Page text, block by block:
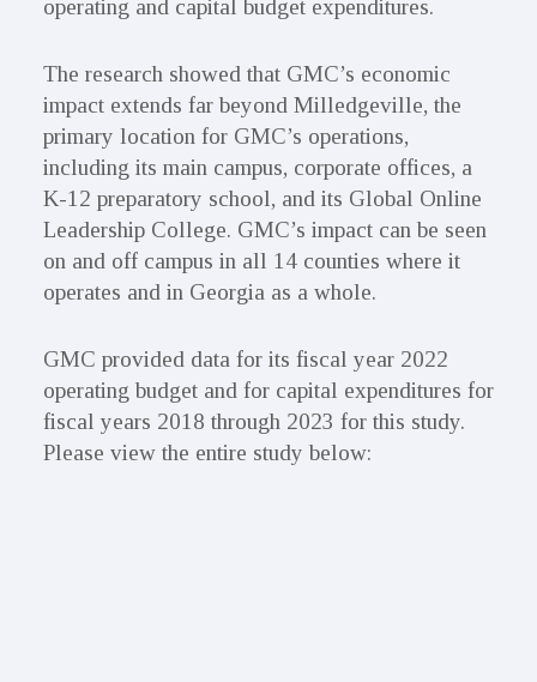
operating and capital budget expenditures.
The research showed that GMC’s economic
impact extends far beyond Milledgeville, the
primary location for GMC’s operations,
including its main campus, corporate offices, a
K-12 preparatory school, and its Global Online
Leadership College. GMC’s impact can be seen
on and off campus in all 14 counties where it
operates and in Georgia as a whole.
GMC provided data for its fiscal year 2022
operating budget and for capital expenditures for
fiscal years 2018 through 2023 for this study.
Please view the entire study below: